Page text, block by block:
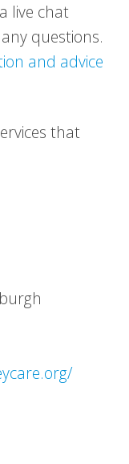
live chat
questions.
and advice
that